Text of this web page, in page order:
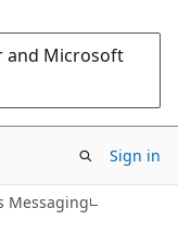
and Microsoft
Sign in
Messaging